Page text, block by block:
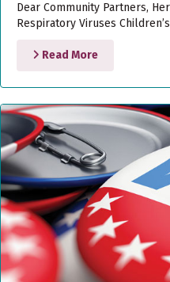
Dear Community Partners,
Respiratory Viruses
Read More